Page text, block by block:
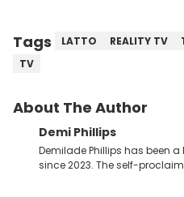
Tags LATTO REALITY TV
TV
About The Author
Demi Phillips
Demilade Phillips has been a
since 2023. The self-